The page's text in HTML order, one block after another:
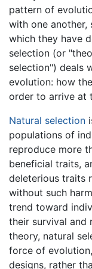
pattern of
with one another,
which they have
selection (or
selection") deals
evolution: how
order to arrive at
Natural selection
populations of
reproduce more
beneficial traits,
deleterious traits
without such
trend toward
their survival and
theory, natural
force of
designs, rather